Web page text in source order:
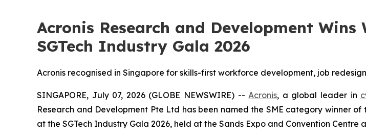
Acronis Research and Development
SGTech Industry Gala 2026
Acronis recognised in Singapore for skills-first workforce development, job
SINGAPORE, July 07, 2026 (GLOBE NEWSWIRE) -- Acronis, a global leader in
Research and Development Pte Ltd has been named the SME category winner
at the SGTech Industry Gala 2026, held at the Sands Expo and Convention Centre